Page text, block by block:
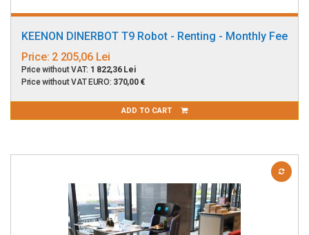
KEENON DINERBOT T9 Robot - Renting - Monthly Fee
Price: 2 205,06 Lei
Price without VAT: 1 822,36 Lei
Price without VAT EURO: 370,00 €
ADD TO CART